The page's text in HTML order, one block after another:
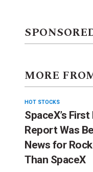
MORE
HOT STOCKS
SpaceX’s
Report Was
News for
Than SpaceX